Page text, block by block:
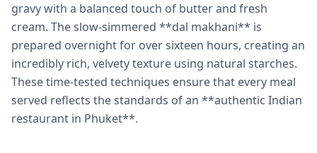
gravy with a balanced touch of butter and fresh
cream. The slow-simmered **dal makhani** is
prepared overnight for over sixteen hours, creating an
incredibly rich, velvety texture using natural starches.
These time-tested techniques ensure that every meal
served reflects the standards of an **authentic Indian
restaurant in Phuket**.